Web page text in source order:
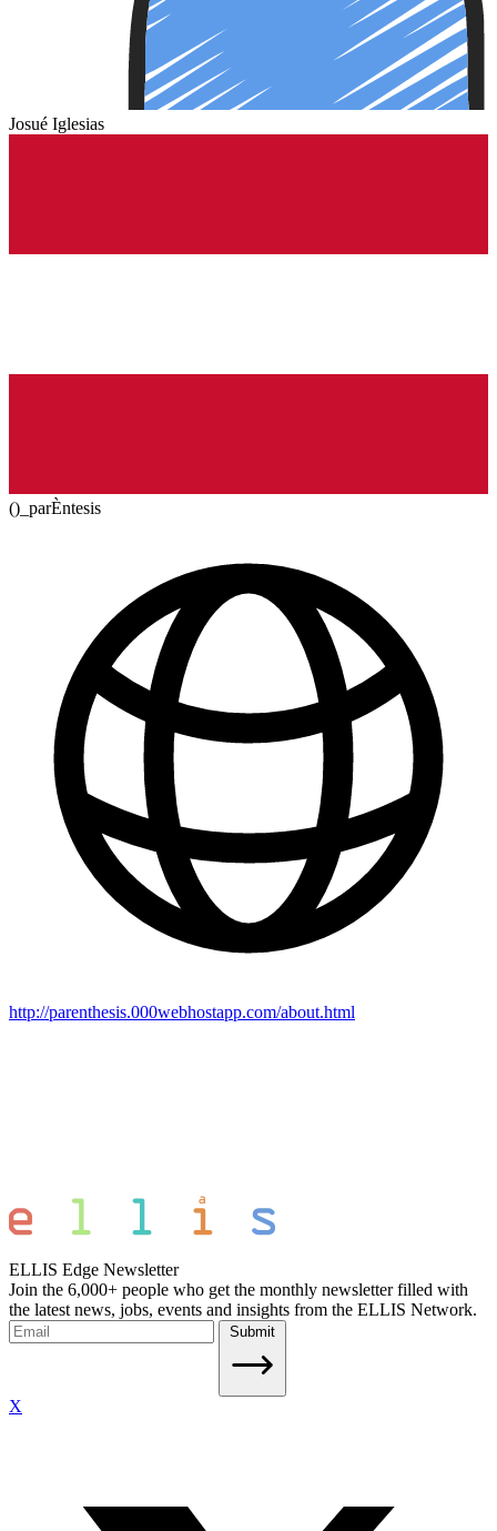
Josué Iglesias
()_parÈntesis
http://parenthesis.000webhostapp.com/about.html
ELLIS Edge Newsletter
Join the 6,000+ people who get the monthly newsletter filled with
the latest news, jobs, events and insights from the ELLIS Network.
Submit
X